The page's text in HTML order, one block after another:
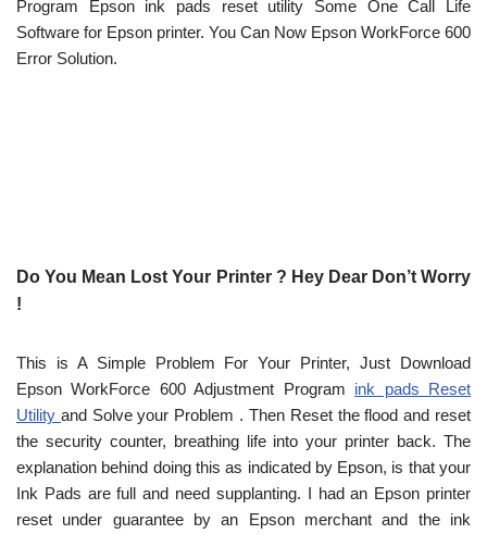
Program Epson ink pads reset utility Some One Call Life
Software for Epson printer. You Can Now Epson WorkForce 600
Error Solution.
Do You Mean Lost Your Printer ? Hey Dear Don’t Worry
!
This is A Simple Problem For Your Printer, Just Download
Epson WorkForce 600 Adjustment Program ink pads Reset
Utility and Solve your Problem . Then Reset the flood and reset
the security counter, breathing life into your printer back. The
explanation behind doing this as indicated by Epson, is that your
Ink Pads are full and need supplanting. I had an Epson printer
reset under guarantee by an Epson merchant and the ink